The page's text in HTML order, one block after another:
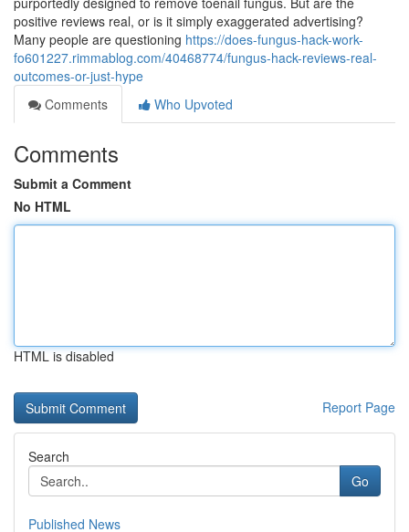
positive reviews real, or is it simply exaggerated advertising?
Many people are questioning https://does-fungus-hack-work-
fo601227.rimmablog.com/40468774/fungus-hack-reviews-real-
outcomes-or-just-hype
Comments
Who Upvoted
Comments
Submit a Comment
No HTML
HTML is disabled
Report Page
Search
Go
Published News